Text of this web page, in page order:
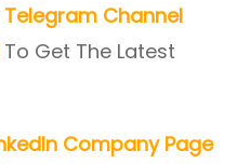
Telegram Channel
To Get The Latest
Company Page